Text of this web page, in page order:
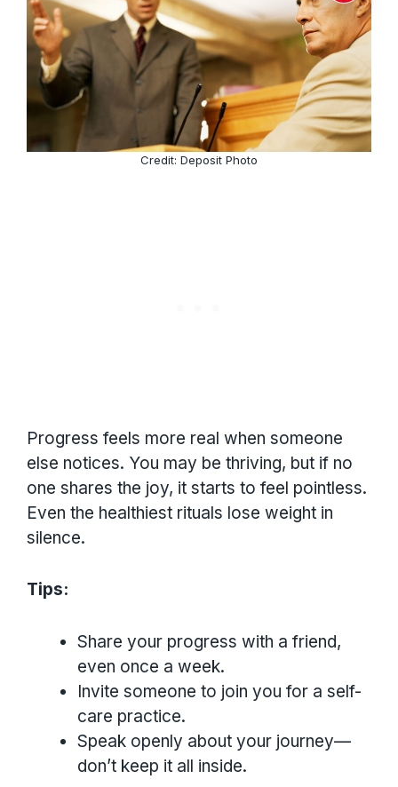
Credit: Deposit Photo
Progress feels more real when someone
else notices. You may be thriving, but if no
one shares the joy, it starts to feel pointless.
Even the healthiest rituals lose weight in
silence.
Tips:
Share your progress with a friend,
even once a week.
Invite someone to join you for a self-
care practice.
Speak openly about your journey—
don’t keep it all inside.